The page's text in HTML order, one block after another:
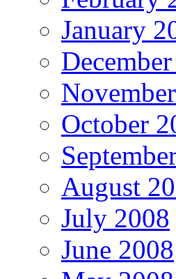
January
October
August
July 2008
June 2008